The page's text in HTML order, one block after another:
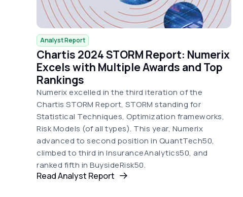
Analyst Report
Chartis 2024 STORM Report: Numerix
Excels with Multiple Awards and Top
Rankings
Numerix excelled in the third iteration of the
Chartis STORM Report, STORM standing for
Statistical Techniques, Optimization frameworks,
Risk Models (of all types). This year, Numerix
advanced to second position in QuantTech50,
climbed to third in InsuranceAnalytics50, and
ranked fifth in BuysideRisk50.
Read Analyst Report